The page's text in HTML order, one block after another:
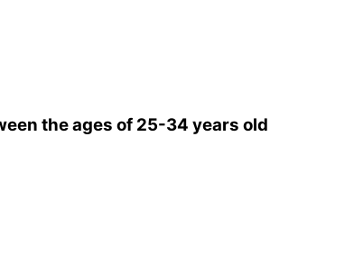
the ages of 25-34 years old